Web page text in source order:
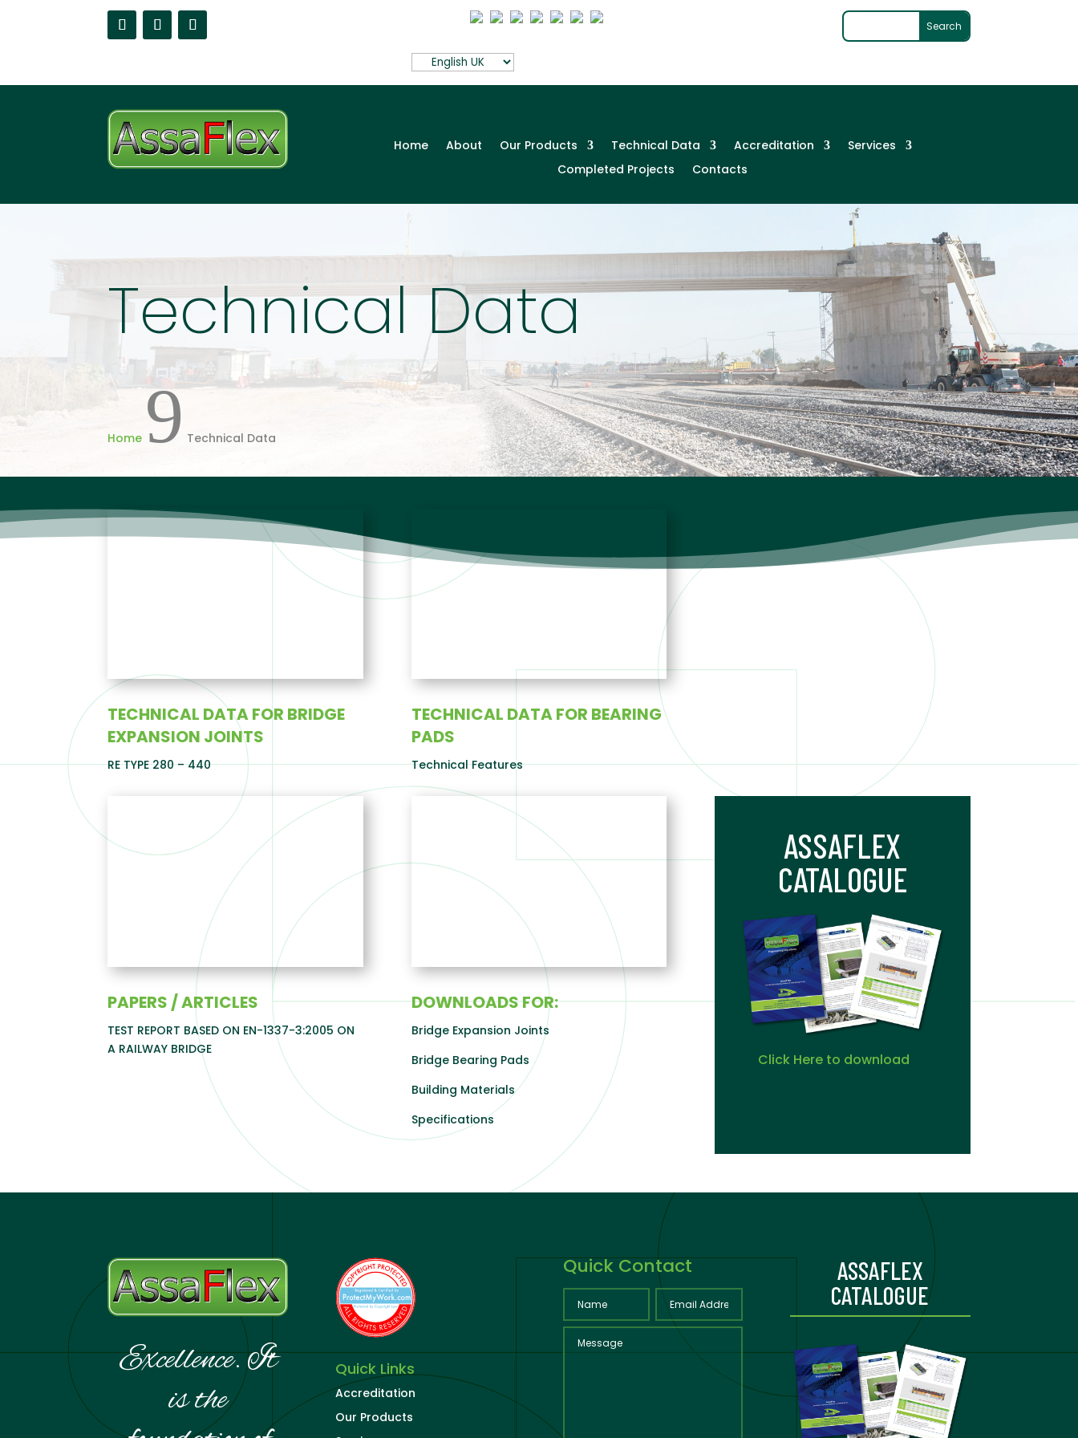
Home About Our Products Technical Data Accreditation
Services
Completed Projects
Contacts
Technical Data
Home 9 Technical Data
TECHNICAL DATA FOR BRIDGE
EXPANSION JOINTS
RE TYPE 280 – 440
TECHNICAL DATA FOR BEARING
PADS
Technical Features
PAPERS / ARTICLES
TEST REPORT BASED ON EN-1337-3:2005 ON
A RAILWAY BRIDGE
DOWNLOADS FOR:
Bridge Expansion Joints
Bridge Bearing Pads
Building Materials
Specifications
ASSAFLEX
CATALOGUE
Click Here to download
Excellence. It
is the
Quick Links
Accreditation
Our Products
Quick Contact
ASSAFLEX
CATALOGUE